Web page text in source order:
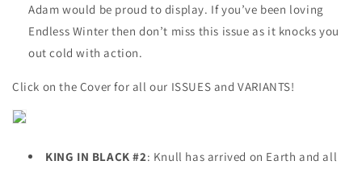
Adam would be proud to display. If you’ve been loving
Endless Winter then don’t miss this issue as it knocks you
out cold with action.
Click on the Cover for all our ISSUES and VARIANTS!
KING IN BLACK #2: Knull has arrived on Earth and all